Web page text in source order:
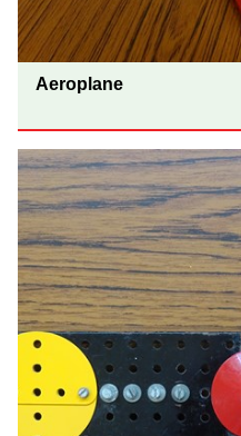
Aeroplane